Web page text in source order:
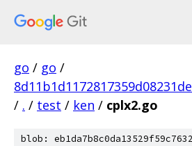
go / go /
/ . / test / ken / cplx2.go
blob: